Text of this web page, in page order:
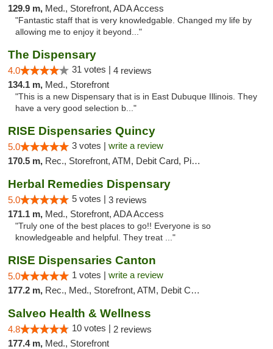
129.9 m, Med., Storefront, ADA Access
"Fantastic staff that is very knowledgable. Changed my life by
allowing me to enjoy it beyond..."
The Dispensary
4.0 31 votes | 4 reviews
134.1 m, Med., Storefront
"This is a new Dispensary that is in East Dubuque Illinois. They
have a very good selection b..."
RISE Dispensaries Quincy
5.0 3 votes | write a review
170.5 m, Rec., Storefront, ATM, Debit Card, Pickup
Herbal Remedies Dispensary
5.0 5 votes | 3 reviews
171.1 m, Med., Storefront, ADA Access
"Truly one of the best places to go!! Everyone is so
knowledgeable and helpful. They treat ..."
RISE Dispensaries Canton
5.0 1 votes | write a review
177.2 m, Rec., Med., Storefront, ATM, Debit Card, Delivery, Pickup
Salveo Health & Wellness
4.8 10 votes | 2 reviews
177.4 m, Med., Storefront